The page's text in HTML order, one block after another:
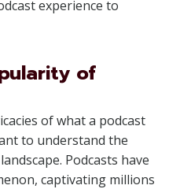
experience to
of
of what a podcast
to understand the
Podcasts have
captivating millions